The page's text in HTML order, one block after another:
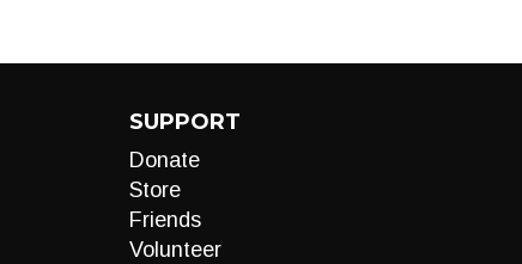
SUPPORT
Donate
Store
Friends
Volunteer